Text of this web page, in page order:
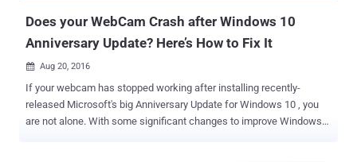
Does your WebCam Crash after Windows 10
Anniversary Update? Here’s How to Fix It
 Aug 20, 2016
If your webcam has stopped working after installing recently-
released Microsoft's big Anniversary Update for Windows 10 , you
are not alone. With some significant changes to improve Windows